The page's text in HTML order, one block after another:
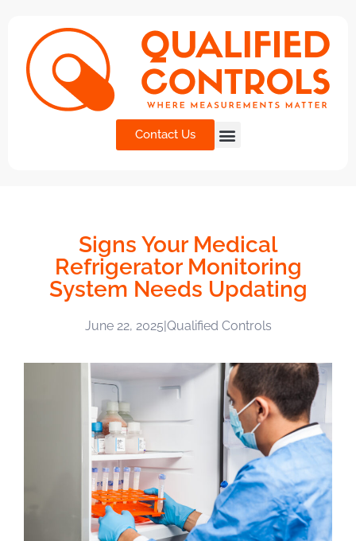
Contact Us
Signs Your Medical
Refrigerator Monitoring
System Needs Updating
June 22, 2025|Qualified Controls